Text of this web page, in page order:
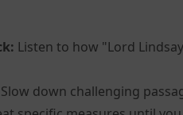
Listen to how "Lord
Slow down challenging